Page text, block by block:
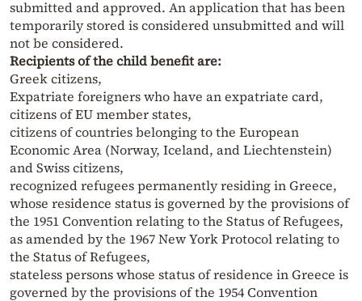
submitted and approved. An application that has been
temporarily stored is considered unsubmitted and will
not be considered.
Recipients of the child benefit are:
Greek citizens,
Expatriate foreigners who have an expatriate card,
citizens of EU member states,
citizens of countries belonging to the European
Economic Area (Norway, Iceland, and Liechtenstein)
and Swiss citizens,
recognized refugees permanently residing in Greece,
whose residence status is governed by the provisions of
the 1951 Convention relating to the Status of Refugees,
as amended by the 1967 New York Protocol relating to
the Status of Refugees,
stateless persons whose status of residence in Greece is
governed by the provisions of the 1954 Convention